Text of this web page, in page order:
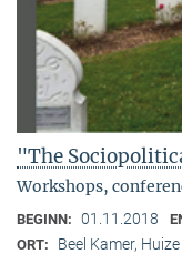
"The
Workshops,
BEGINN: 01.11.2018
ORT:
Beel Kamer,